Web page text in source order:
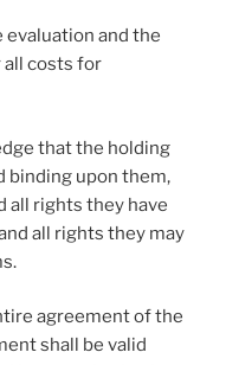
and the
all costs for
that the holding
binding upon them,
all rights they have
all rights they may
agreement of the
shall be valid